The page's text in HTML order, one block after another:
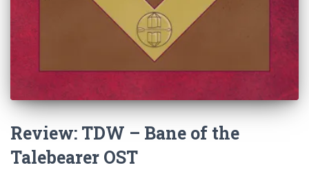
Review: TDW – Bane of the
Talebearer OST